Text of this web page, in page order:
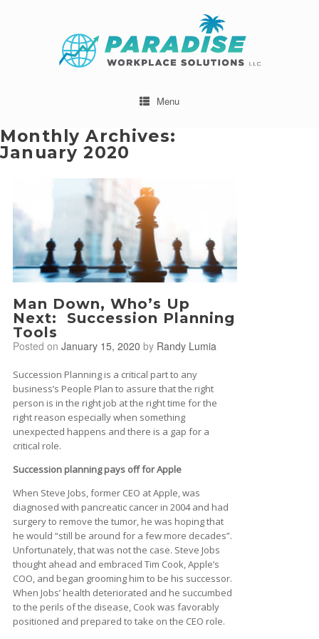
Menu
Monthly Archives:
January 2020
Man Down, Who’s Up
Next: Succession Planning
Tools
Posted on January 15, 2020 by Randy Lumia
Succession Planning is a critical part to any
business’s People Plan to assure that the right
person is in the right job at the right time for the
right reason especially when something
unexpected happens and there is a gap for a
critical role.
Succession planning pays off for Apple
When Steve Jobs, former CEO at Apple, was
diagnosed with pancreatic cancer in 2004 and had
surgery to remove the tumor, he was hoping that
he would “still be around for a few more decades”.
Unfortunately, that was not the case. Steve Jobs
thought ahead and embraced Tim Cook, Apple’s
COO, and began grooming him to be his successor.
When Jobs’ health deteriorated and he succumbed
to the perils of the disease, Cook was favorably
positioned and prepared to take on the CEO role.